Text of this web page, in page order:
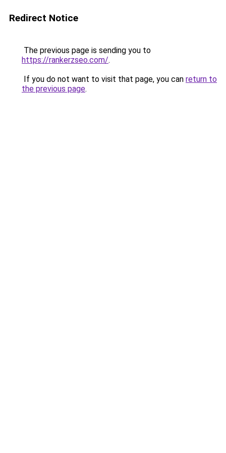
Redirect Notice
The previous page is sending you to
https://rankerzseo.com/.
If you do not want to visit that page, you can return to
the previous page.